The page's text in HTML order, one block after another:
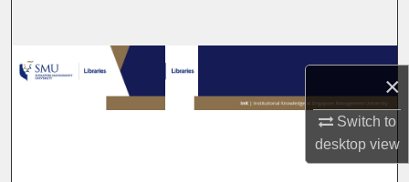
×
Switch to
desktopview
Browse Collections
My Account